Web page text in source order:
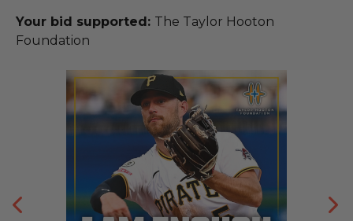
Your bid supported: The Taylor Hooton
Foundation